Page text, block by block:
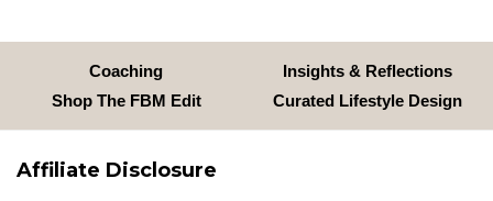
Coaching
Insights & Reflections
Shop The FBM Edit
Curated Lifestyle Design
Affiliate Disclosure